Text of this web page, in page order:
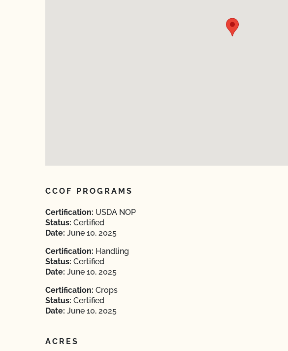
CCOF PROGRAMS
Certification: USDA NOP
Status: Certified
Date: June 10, 2025
Certification: Handling
Status: Certified
Date: June 10, 2025
Certification: Crops
Status: Certified
Date: June 10, 2025
ACRES